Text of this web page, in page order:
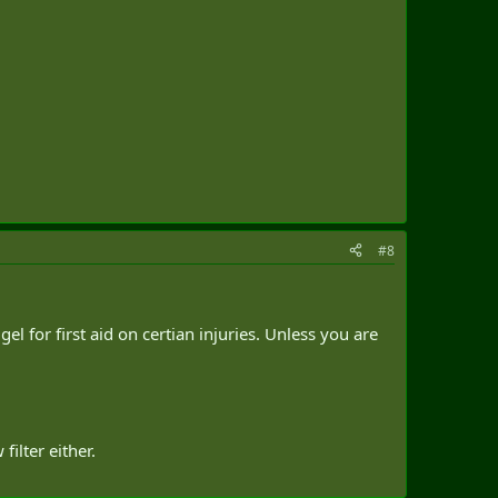
#8
for first aid on certian injuries. Unless you are
filter either.